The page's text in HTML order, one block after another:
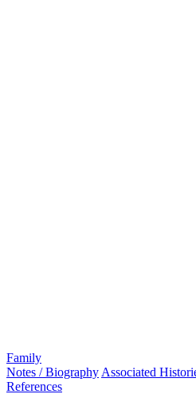
Family
Notes / Biography Associated
References